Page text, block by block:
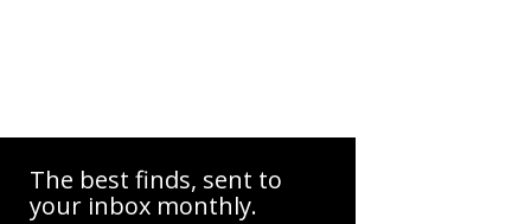
The best finds, sent to
your inbox monthly.